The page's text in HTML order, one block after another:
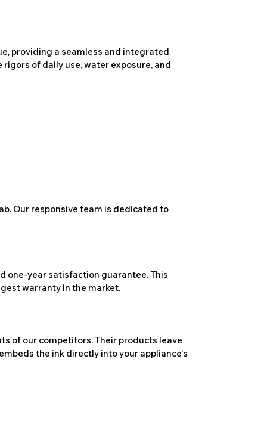
providing a seamless and integrated
of daily use, water exposure, and
Our responsive team is dedicated to
one-year satisfaction guarantee. This
warranty in the market.
of our competitors. Their products leave
the ink directly into your appliance's